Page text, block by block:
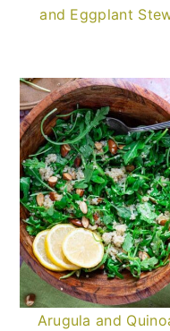
and Eggplant
Arugula and